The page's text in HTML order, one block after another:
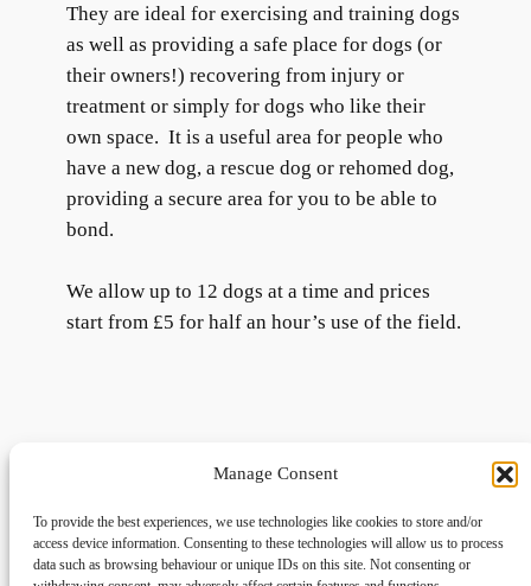
Manage Consent
To provide the best experiences, we use technologies like cookies to store and/or
access device information. Consenting to these technologies will allow us to process
data such as browsing behaviour or unique IDs on this site. Not consenting or
They are ideal for exercising and training dogs
as well as providing a safe place for dogs (or
their owners!) recovering from injury or
treatment or simply for dogs who like their
own space. It is a useful area for people who
have a new dog, a rescue dog or rehomed dog,
providing a secure area for you to be able to
bond.
We allow up to 12 dogs at a time and prices
start from £5 for half an hour’s use of the field.